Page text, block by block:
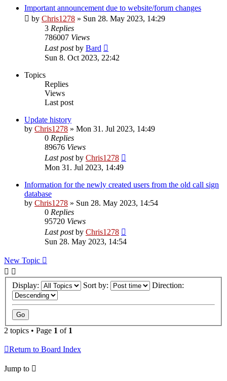
Important announcement due to website/forum changes
by Chris1278 » Sun 28. May 2023, 14:29
3 Replies
786007 Views
Last postby Bard
Sun 8. Oct 2023, 22:42
Topics
Replies
Views
Last post
Update history
by Chris1278 » Mon 31. Jul 2023, 14:49
0 Replies
89676 Views
Last postby Chris1278
Mon 31. Jul 2023, 14:49
Information for the newly created users from the old call sign
database
by Chris1278 » Sun 28. May 2023, 14:54
0 Replies
95720 Views
Last postby Chris1278
Sun 28. May 2023, 14:54
New Topic
Display: Sort by: Direction:
2 topics • Page 1 of 1
Return to Board Index
Jump to